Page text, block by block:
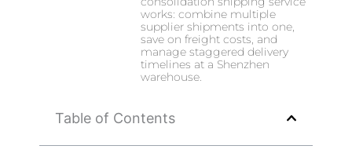
works: combine multiple
supplier shipments into one,
save on freight costs, and
manage staggered delivery
timelines at a Shenzhen
warehouse.
Table of Contents